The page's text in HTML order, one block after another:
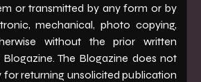
or transmitted by any form or by
mechanical, photo copying,
without the prior written
The Blogazine does not
for returning unsolicited publication